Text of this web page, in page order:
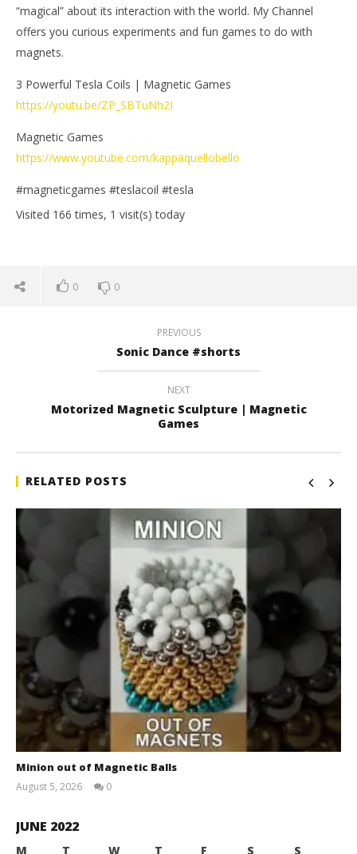
“magical” about its interaction with the world. My Channel
offers you curious experiments and fun games to do with
magnets.
3 Powerful Tesla Coils | Magnetic Games
https://youtu.be/ZP_SBTuNh2I
Magnetic Games
https://www.youtube.com/kappaquellobello
#magneticgames #teslacoil #tesla
Visited 166 times, 1 visit(s) today
0 0
PREVIOUS
Sonic Dance #shorts
NEXT
Motorized Magnetic Sculpture | Magnetic
Games
RELATED POSTS
Minion out of Magnetic Balls
August 5, 2026
0
JUNE 2022
M T W T F S S